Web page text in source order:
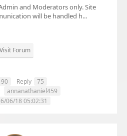
and Moderators only. Site
will be handled h...
Visit Forum
90 Reply
75
annanathaniel459
06/18 05:02:31